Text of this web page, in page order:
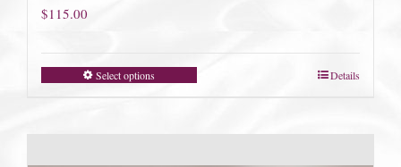
$115.00
Select options Details